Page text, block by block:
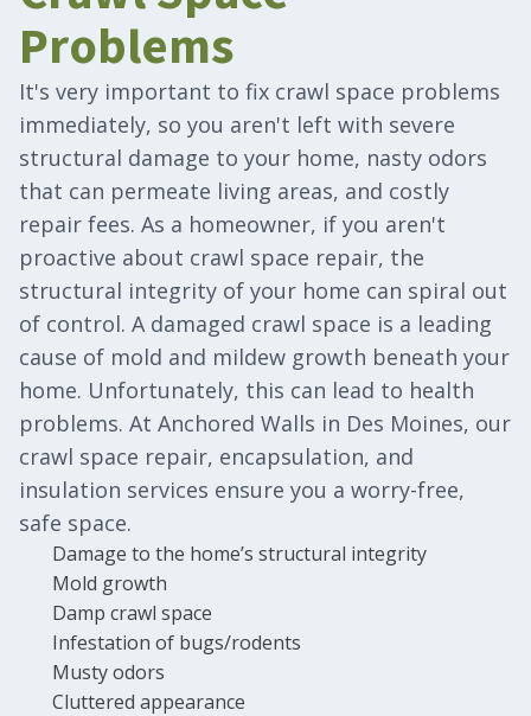
Problems
It's very important to fix crawl space problems
immediately, so you aren't left with severe
structural damage to your home, nasty odors
that can permeate living areas, and costly
repair fees. As a homeowner, if you aren't
proactive about crawl space repair, the
structural integrity of your home can spiral out
of control. A damaged crawl space is a leading
cause of mold and mildew growth beneath your
home. Unfortunately, this can lead to health
problems. At Anchored Walls in Des Moines, our
crawl space repair, encapsulation, and
insulation services ensure you a worry-free,
safe space.
Damage to the home’s structural integrity
Mold growth
Damp crawl space
Infestation of bugs/rodents
Musty odors
Cluttered appearance